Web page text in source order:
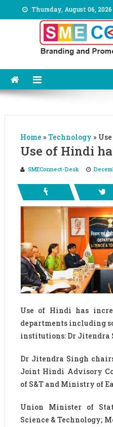
to
Thursday, August 06, 2026
Home » Technology »
Use of Hindi
SMEConnect-Desk
Use of Hindi has
departments including
institutions: Dr Jitendra
Dr Jitendra Singh
Joint Hindi Advisory
of S&T and Ministry of
Union Minister of
Science & Technology;